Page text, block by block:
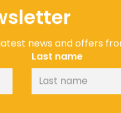
news and offers
Last name